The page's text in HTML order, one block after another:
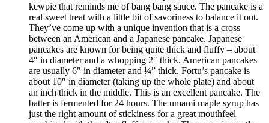
kewpie that reminds me of bang bang sauce. The pancake is a
real sweet treat with a little bit of savoriness to balance it out.
They’ve come up with a unique invention that is a cross
between an American and a Japanese pancake. Japanese
pancakes are known for being quite thick and fluffy – about
4″ in diameter and a whopping 2″ thick. American pancakes
are usually 6″ in diameter and ¼” thick. Fortu’s pancake is
about 10″ in diameter (taking up the whole plate) and about
an inch thick in the middle. This is an excellent pancake. The
batter is fermented for 24 hours. The umami maple syrup has
just the right amount of stickiness for a great mouthfeel